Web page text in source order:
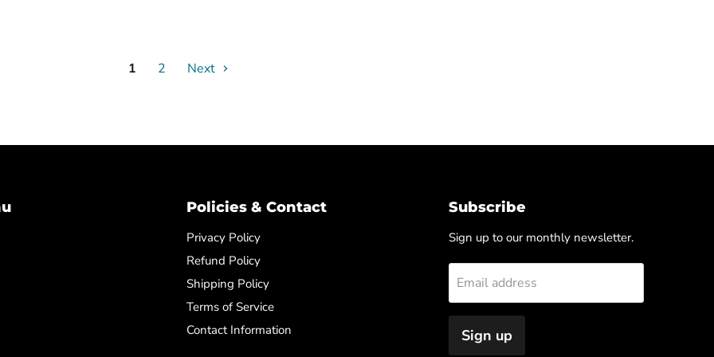
1 2 Next
Policies & Contact
Privacy Policy
Refund Policy
Shipping Policy
Terms of Service
Contact Information
Subscribe
Sign up to our monthly newsletter.
Email address
Sign up